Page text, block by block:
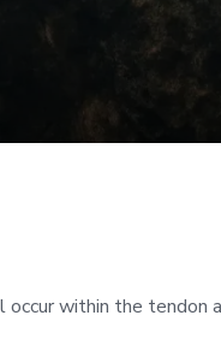
occur within the